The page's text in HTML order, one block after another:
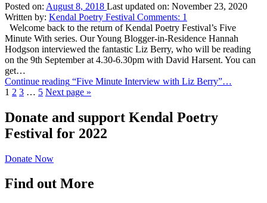
Posted on: August 8, 2018 Last updated on: November 23, 2020
Written by: Kendal Poetry Festival Comments: 1
Welcome back to the return of Kendal Poetry Festival’s Five
Minute With series. Our Young Blogger-in-Residence Hannah
Hodgson interviewed the fantastic Liz Berry, who will be reading
on the 9th September at 4.30-6.30pm with David Harsent. You can
get…
Continue reading “Five Minute Interview with Liz Berry”…
1 2 3 … 5 Next page »
Donate and support Kendal Poetry
Festival for 2022
Donate Now
Find out More